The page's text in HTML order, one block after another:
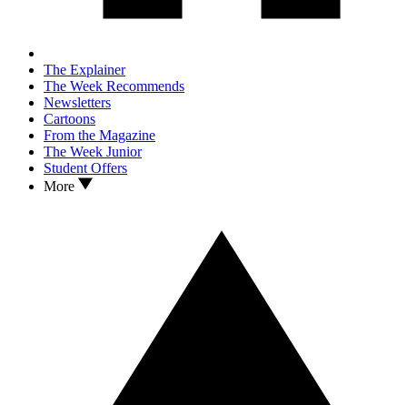
The Explainer
The Week Recommends
Newsletters
Cartoons
From the Magazine
The Week Junior
Student Offers
More